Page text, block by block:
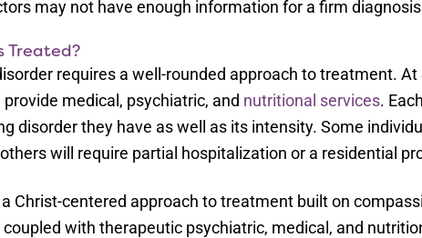
may not have enough information for a firm
Treated?
requires a well-rounded approach to treatment. At
medical, psychiatric, and nutritional services.
disorder they have as well as its intensity. Some
will require partial hospitalization or a residential
Christ-centered approach to treatment built on
with therapeutic psychiatric, medical, and